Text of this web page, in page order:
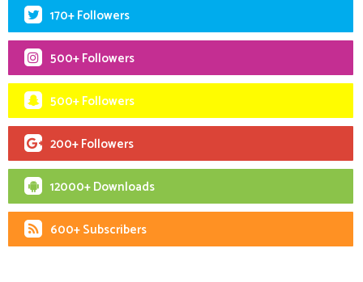
170+ Followers
500+ Followers
500+ Followers
200+ Followers
12000+ Downloads
600+ Subscribers